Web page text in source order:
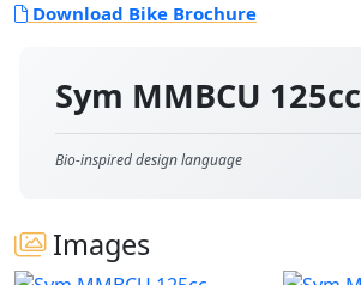
Sym MMBCU 125cc
Bio-inspired design language
Images
Download Bike Brochure